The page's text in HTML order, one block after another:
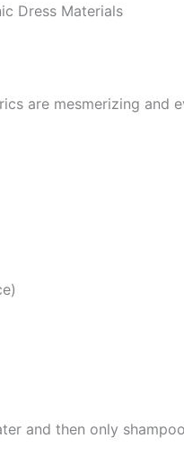
Dress Materials
are mesmerizing and
and then only